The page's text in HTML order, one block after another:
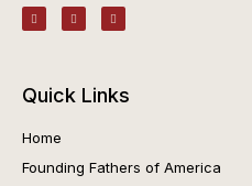
Quick Links
Home
Founding Fathers of America